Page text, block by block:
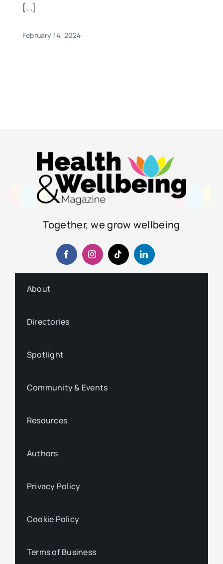
[...]
February 14, 2024
Together, we grow wellbeing
About
Directories
Spotlight
Community & Events
Resources
Authors
Privacy Policy
Cookie Policy
Terms of Business